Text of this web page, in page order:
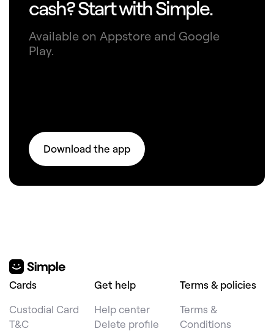
cash? Start with Simple.
Available on Appstore and Google
Play.
Download the app
Cards
Custodial Card
T&C
Get help
Help center
Delete profile
Terms & policies
Terms &
Conditions